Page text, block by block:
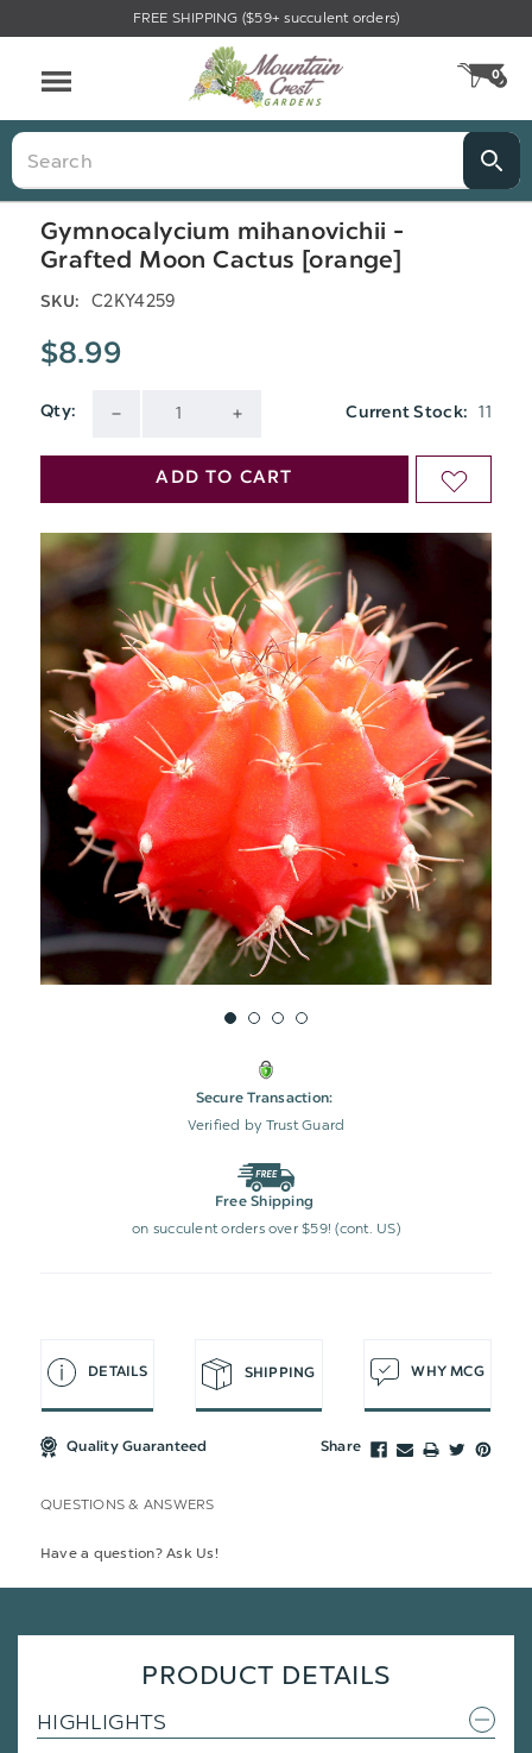
FREE SHIPPING ($59+ succulent orders)
0
Search
Gymnocalycium mihanovichii -
Grafted Moon Cactus [orange]
SKU: C2KY4259
$8.99
Qty:
QUANTITY
UNDEFINED
QUANTITY
UNDEFINED
Current Stock: 11
ADD TO CART ADD
WISH
LIST
Secure Transaction:
Verified by Trust Guard
Free Shipping
on succulent orders over $59! (cont. US)
DETAILS SHIPPING WHY MCG
Quality Guaranteed Share
QUESTIONS & ANSWERS
Have a question? Ask Us!
PRODUCT DETAILS
HIGHLIGHTS